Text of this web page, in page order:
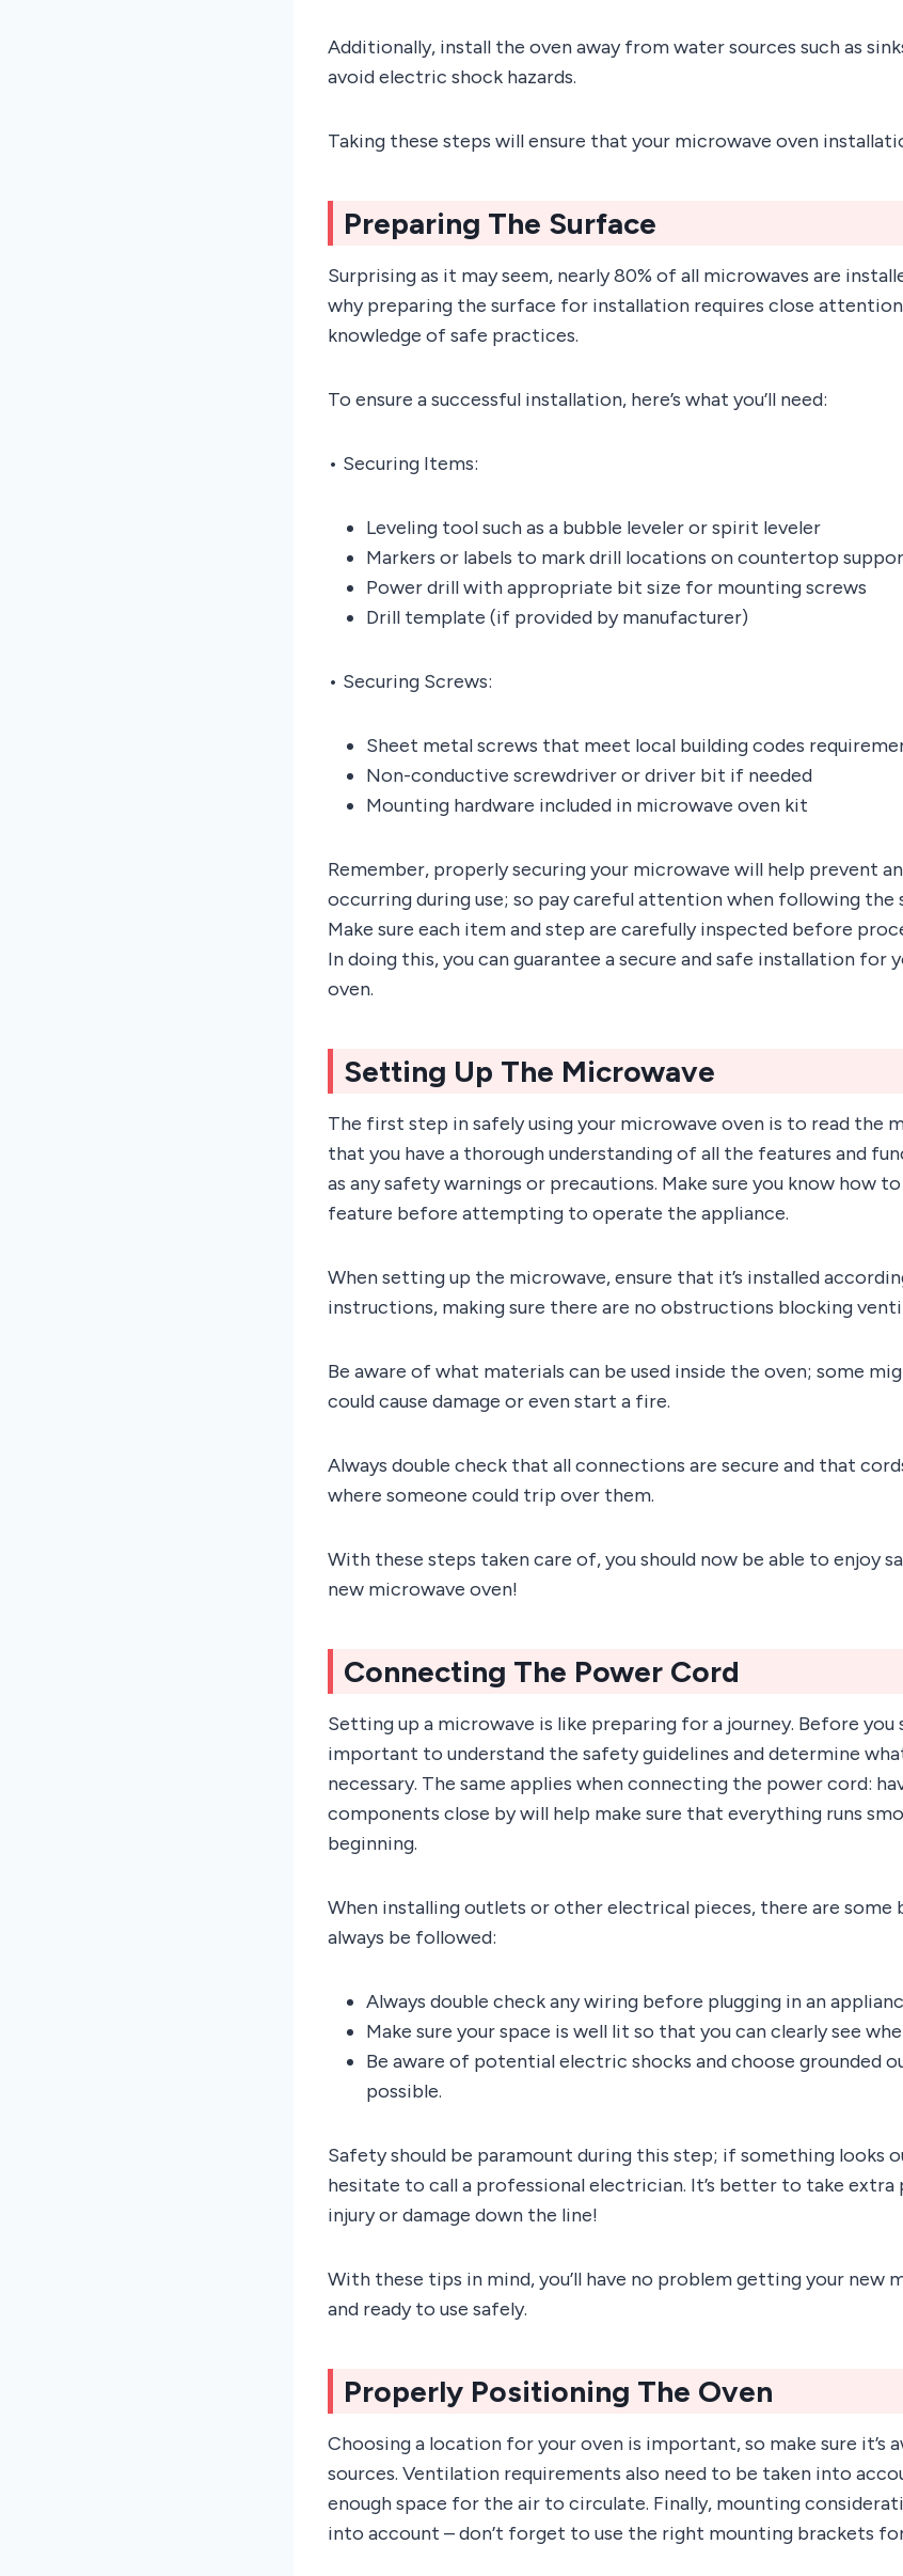
Additionally, install the oven away from water sources such as
avoid electric shock hazards.
Taking these steps will ensure that your microwave oven
Preparing The Surface
Surprising as it may seem, nearly 80% of all microwaves are
why preparing the surface for installation requires close
knowledge of safe practices.
To ensure a successful installation, here’s what you’ll need:
• Securing Items:
Leveling tool such as a bubble leveler or spirit leveler
Markers or labels to mark drill locations on countertop
Power drill with appropriate bit size for mounting screws
Drill template (if provided by manufacturer)
• Securing Screws:
Sheet metal screws that meet local building codes
Non-conductive screwdriver or driver bit if needed
Mounting hardware included in microwave oven kit
Remember, properly securing your microwave will help prevent
occurring during use; so pay careful attention when following the
Make sure each item and step are carefully inspected before
In doing this, you can guarantee a secure and safe installation for
oven.
Setting Up The Microwave
The first step in safely using your microwave oven is to read the
that you have a thorough understanding of all the features and
as any safety warnings or precautions. Make sure you know how
feature before attempting to operate the appliance.
When setting up the microwave, ensure that it’s installed
instructions, making sure there are no obstructions blocking
Be aware of what materials can be used inside the oven; some
could cause damage or even start a fire.
Always double check that all connections are secure and that
where someone could trip over them.
With these steps taken care of, you should now be able to enjoy
new microwave oven!
Connecting The Power Cord
Setting up a microwave is like preparing for a journey. Before you
important to understand the safety guidelines and determine
necessary. The same applies when connecting the power cord:
components close by will help make sure that everything runs
beginning.
When installing outlets or other electrical pieces, there are some
always be followed:
Always double check any wiring before plugging in an
Make sure your space is well lit so that you can clearly see
Be aware of potential electric shocks and choose grounded
possible.
Safety should be paramount during this step; if something looks
hesitate to call a professional electrician. It’s better to take extra
injury or damage down the line!
With these tips in mind, you’ll have no problem getting your new
and ready to use safely.
Properly Positioning The Oven
Choosing a location for your oven is important, so make sure it’s
sources. Ventilation requirements also need to be taken into
enough space for the air to circulate. Finally, mounting
into account – don’t forget to use the right mounting brackets